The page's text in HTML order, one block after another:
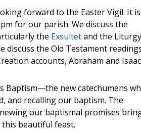
forward to the Easter Vigil. It is
for our parish. We discuss the
the Exsultetand the Liturgy
discuss the Old Testament
accounts, Abraham and
Baptism—the new catechumens
and recalling our baptism. The
our baptismal promises
beautiful feast.